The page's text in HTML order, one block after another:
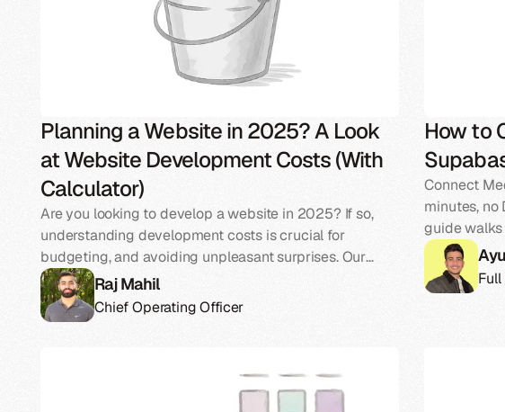
Planning a Website in 2025? A Look
at Website Development Costs (With
Calculator)
Are you looking to develop a website in 2025? If so,
understanding development costs is crucial for
budgeting, and avoiding unpleasant surprises. Our
guide breaks down the average costs, key factors
(including AI), and essential components involved in
building a website in 2025.
Raj Mahil
Chief Operating Officer
How to
Connect
minutes,
guide
project,
database